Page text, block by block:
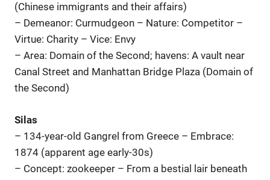
(Chinese immigrants and their affairs)
– Demeanor: Curmudgeon – Nature: Competitor –
Virtue: Charity – Vice: Envy
– Area: Domain of the Second; havens: A vault near
Canal Street and Manhattan Bridge Plaza (Domain of
the Second)
Silas
– 134-year-old Gangrel from Greece – Embrace:
1874 (apparent age early-30s)
– Concept: zookeeper – From a bestial lair beneath